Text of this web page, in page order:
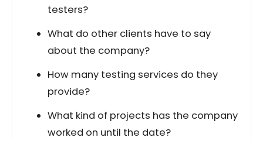
testers?
What do other clients have to say
about the company?
How many testing services do they
provide?
What kind of projects has the company
worked on until the date?